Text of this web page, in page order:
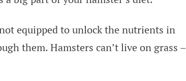
equipped to unlock the nutrients in
them. Hamsters can’t live on grass –